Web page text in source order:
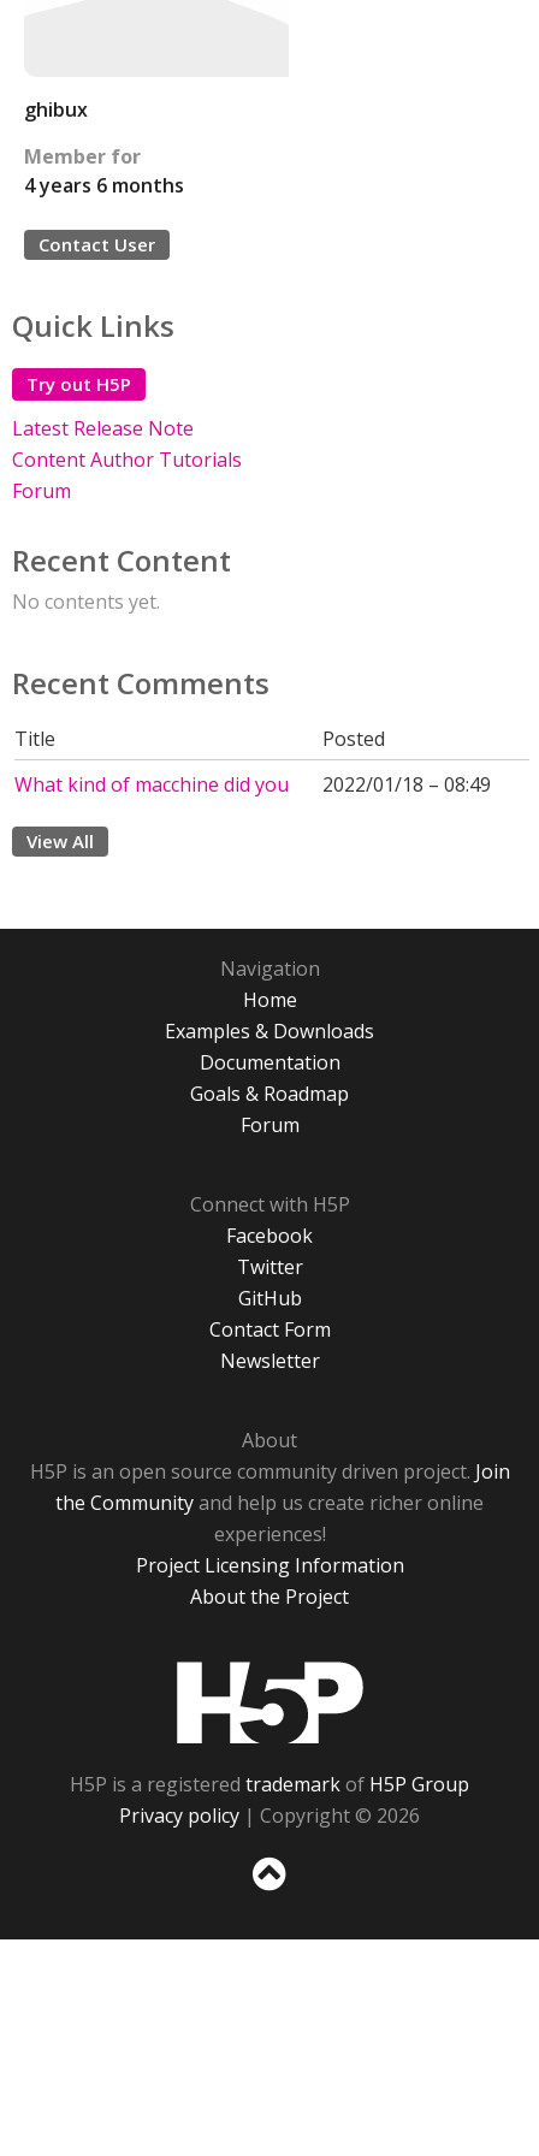
ghibux
Member for
4 years 6 months
Contact User
Quick Links
Try out H5P
Latest Release Note
Content Author Tutorials
Forum
Recent Content
No contents yet.
Recent Comments
Title
Posted
What kind of macchine did you
2022/01/18 – 08:49
View All
Navigation
Home
Examples & Downloads
Documentation
Goals & Roadmap
Forum
Connect with H5P
Facebook
Twitter
GitHub
Contact Form
Newsletter
About
H5P is an open source community driven project. Join
the Communityand help us create richer online
experiences!
Project Licensing Information
About the Project
H5P is a registered trademarkof H5P Group
Privacy policy | Copyright © 2026